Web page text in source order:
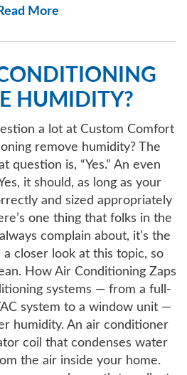
More
HUMIDITY?
a lot at Custom Comfort
remove humidity? The
question is, “Yes.” An even
it should, as long as your
and sized appropriately
one thing that folks in the
complain about, it’s the
a closer look at this topic, so
How Air Conditioning Zaps
systems — from a full-
system to a window unit —
humidity. An air conditioner
coil that condenses water
the air inside your home.